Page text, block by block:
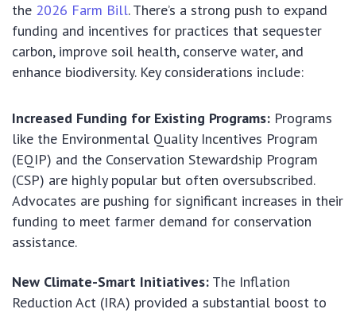
the 2026 Farm Bill. There’s a strong push to expand
funding and incentives for practices that sequester
carbon, improve soil health, conserve water, and
enhance biodiversity. Key considerations include:
Increased Funding for Existing Programs: Programs
like the Environmental Quality Incentives Program
(EQIP) and the Conservation Stewardship Program
(CSP) are highly popular but often oversubscribed.
Advocates are pushing for significant increases in their
funding to meet farmer demand for conservation
assistance.
New Climate-Smart Initiatives: The Inflation
Reduction Act (IRA) provided a substantial boost to